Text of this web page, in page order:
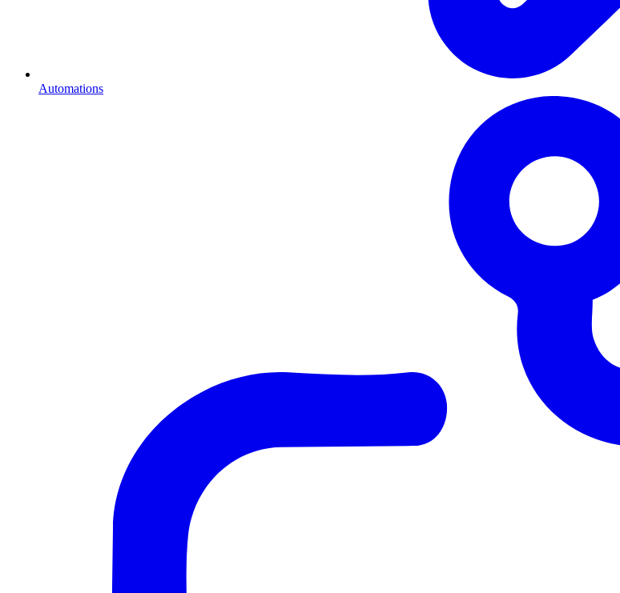
Automations